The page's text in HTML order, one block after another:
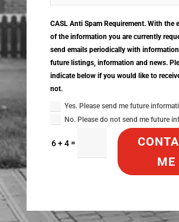
CASL Anti Spam Requirement. With the
of the information you are currently
send emails periodically with
future listings, information and news.
indicate below if you would like to
not.
Yes. Please send me future
No. Please do not send me future
6 + 4 =
ME